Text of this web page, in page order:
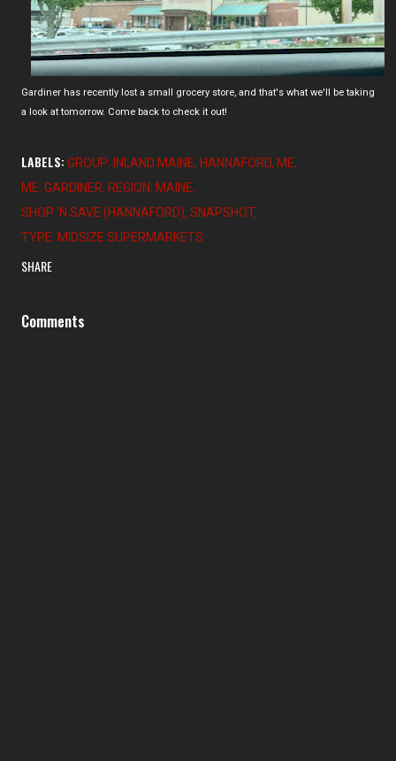
Gardiner has recently lost a small grocery store, and that's what we'll be taking
a look at tomorrow. Come back to check it out!
LABELS: GROUP: INLAND MAINE HANNAFORD ME
ME: GARDINER REGION: MAINE
SHOP 'N SAVE (HANNAFORD) SNAPSHOT
TYPE: MIDSIZE SUPERMARKETS
SHARE
Comments